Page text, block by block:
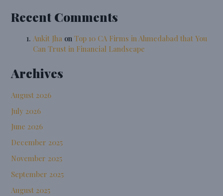
Recent Comments
Ankit Jha onTop 10 CA Firms in Ahmedabad that You
Can Trust in Financial Landscape
Archives
August 2026
July 2026
June 2026
December 2025
November 2025
September 2025
August 2025